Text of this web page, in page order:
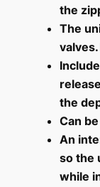
the
The
the
Can
An
so the
while